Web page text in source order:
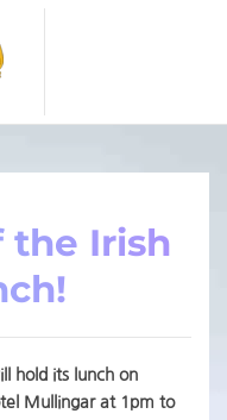
the Irish
hold its lunch on
Mullingar at 1pm to